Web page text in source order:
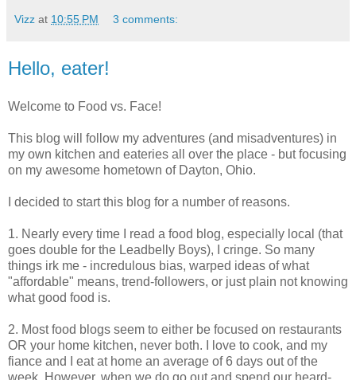
Vizz at 10:55 PM 3 comments:
Hello, eater!
Welcome to Food vs. Face!
This blog will follow my adventures (and misadventures) in
my own kitchen and eateries all over the place - but focusing
on my awesome hometown of Dayton, Ohio.
I decided to start this blog for a number of reasons.
1. Nearly every time I read a food blog, especially local (that
goes double for the Leadbelly Boys), I cringe. So many
things irk me - incredulous bias, warped ideas of what
"affordable" means, trend-followers, or just plain not knowing
what good food is.
2. Most food blogs seem to either be focused on restaurants
OR your home kitchen, never both. I love to cook, and my
fiance and I eat at home an average of 6 days out of the